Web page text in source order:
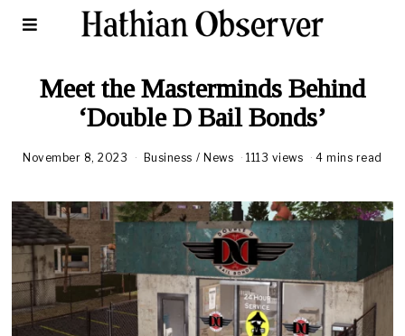
Meet the Masterminds Behind
‘Double D Bail Bonds’
November 8, 2023 Business / News 1113 views 4 mins read